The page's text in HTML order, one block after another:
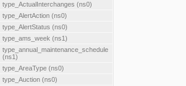
type_ActualInterchanges (ns0)
type_AlertAction (ns0)
type_AlertStatus (ns0)
type_ams_week (ns1)
type_annual_maintenance_schedule
(ns1)
type_AreaType (ns0)
type_Auction (ns0)